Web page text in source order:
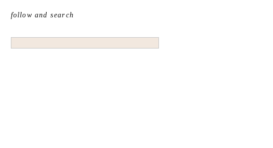
follow and search